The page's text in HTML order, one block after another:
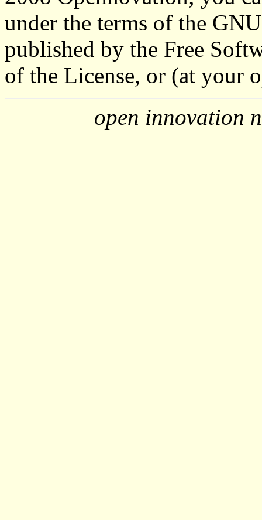
under the terms of the
published by the Free
of the License, or (at your
open innovation